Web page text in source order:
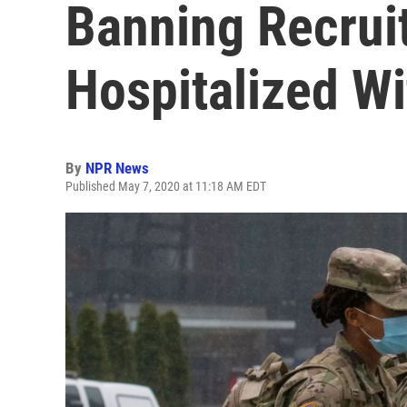
Banning
Hospitalized
By NPR News
Published May 7, 2020 at 11:18 AM EDT